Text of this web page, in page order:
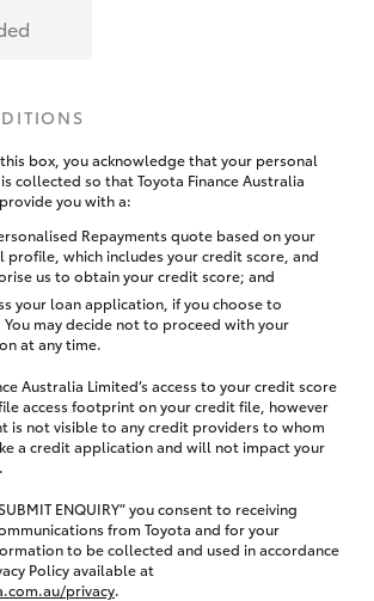
this box, you acknowledge that your personal
collected so that Toyota Finance Australia
you with a:
Repayments quote based on your
profile, which includes your credit score, and
us to obtain your credit score; and
your loan application, if you choose to
You may decide not to proceed with your
at any time.
Australia Limited’s access to your credit score
access footprint on your credit file, however
is not visible to any credit providers to whom
a credit application and will not impact your
ENQUIRY” you consent to receiving
from Toyota and for your
to be collected and used in accordance
Policy available at
privacy.